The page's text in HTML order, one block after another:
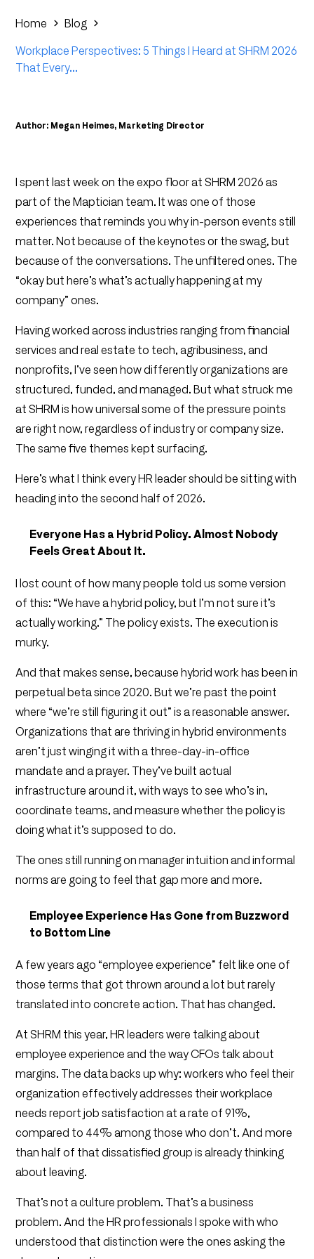
Home
Blog
Workplace Perspectives: 5 Things I Heard at SHRM 2026
That Every...
Author: Megan Heimes, Marketing Director
I spent last week on the expo floor at SHRM 2026 as
part of the Maptician team. It was one of those
experiences that reminds you why in-person events still
matter. Not because of the keynotes or the swag, but
because of the conversations. The unfiltered ones. The
“okay but here’s what’s actually happening at my
company” ones.
Having worked across industries ranging from financial
services and real estate to tech, agribusiness, and
nonprofits, I’ve seen how differently organizations are
structured, funded, and managed. But what struck me
at SHRM is how universal some of the pressure points
are right now, regardless of industry or company size.
The same five themes kept surfacing.
Here’s what I think every HR leader should be sitting with
heading into the second half of 2026.
Everyone Has a Hybrid Policy. Almost Nobody
Feels Great About It.
I lost count of how many people told us some version
of this: “We have a hybrid policy, but I’m not sure it’s
actually working.” The policy exists. The execution is
murky.
And that makes sense, because hybrid work has been in
perpetual beta since 2020. But we’re past the point
where “we’re still figuring it out” is a reasonable answer.
Organizations that are thriving in hybrid environments
aren’t just winging it with a three-day-in-office
mandate and a prayer. They’ve built actual
infrastructure around it, with ways to see who’s in,
coordinate teams, and measure whether the policy is
doing what it’s supposed to do.
The ones still running on manager intuition and informal
norms are going to feel that gap more and more.
Employee Experience Has Gone from Buzzword
to Bottom Line
A few years ago “employee experience” felt like one of
those terms that got thrown around a lot but rarely
translated into concrete action. That has changed.
At SHRM this year, HR leaders were talking about
employee experience and the way CFOs talk about
margins. The data backs up why: workers who feel their
organization effectively addresses their workplace
needs report job satisfaction at a rate of 91%,
compared to 44% among those who don’t. And more
than half of that dissatisfied group is already thinking
about leaving.
That’s not a culture problem. That’s a business
problem. And the HR professionals I spoke with who
understood that distinction were the ones asking the